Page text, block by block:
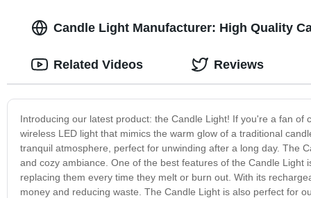
Candle Light Manufacturer: High Quality
Introducing our latest product: the Candle Light! If you're a fan
wireless LED light that mimics the warm glow of a traditional
tranquil atmosphere, perfect for unwinding after a long day. The
and cozy ambiance. One of the best features of the Candle
replacing them every time they melt or burn out. With its
money and reducing waste. The Candle Light is also perfect for
Related Videos Reviews